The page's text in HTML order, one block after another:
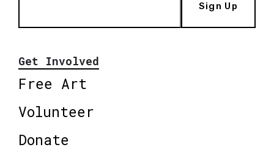
Sign Up
Get Involved
Free Art
Volunteer
Donate